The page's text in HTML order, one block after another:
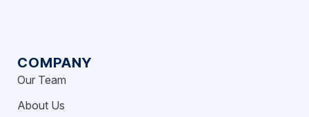
COMPANY
Our Team
About Us